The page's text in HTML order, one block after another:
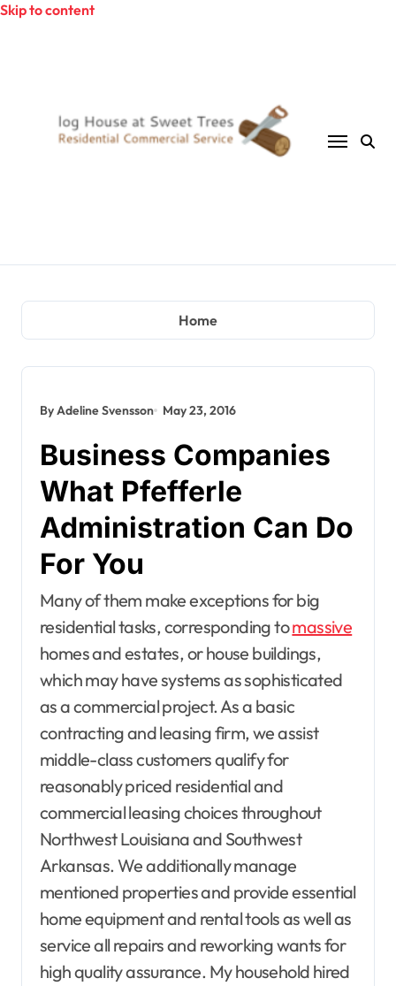
Skip to content
Home
By Adeline Svensson May 23, 2016
Business Companies
What Pfefferle
Administration Can Do
For You
Many of them make exceptions for big
residential tasks, corresponding tomassive
homes and estates, or house buildings,
which may have systems as sophisticated
as a commercial project. As a basic
contracting and leasing firm, we assist
middle-class customers qualify for
reasonably priced residential and
commercial leasing choices throughout
Northwest Louisiana and Southwest
Arkansas. We additionally manage
mentioned properties and provide essential
home equipment and rental tools as well as
service all repairs and reworking wants for
high quality assurance. My household hired